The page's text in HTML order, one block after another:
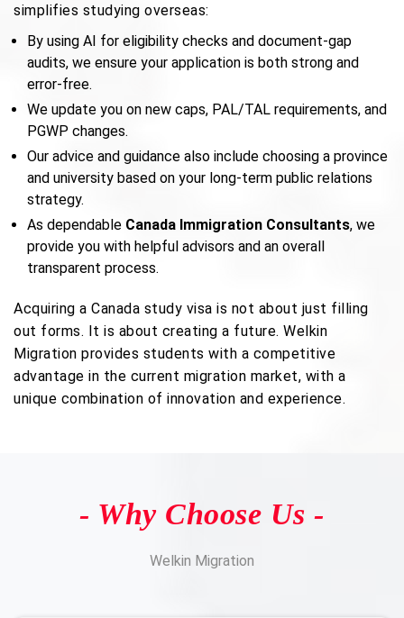
simplifies studying overseas:
By using AI for eligibility checks and document-gap
audits, we ensure your application is both strong and
error-free.
We update you on new caps, PAL/TAL requirements, and
PGWP changes.
Our advice and guidance also include choosing a province
and university based on your long-term public relations
strategy.
As dependable Canada Immigration Consultants, we
provide you with helpful advisors and an overall
transparent process.
Acquiring a Canada study visa is not about just filling
out forms. It is about creating a future. Welkin
Migration provides students with a competitive
advantage in the current migration market, with a
unique combination of innovation and experience.
- Why Choose Us -
Welkin Migration